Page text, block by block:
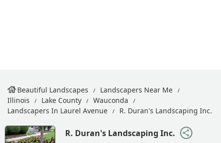
Beautiful Landscapes
Landscapers Near Me
Illinois
Lake County
Wauconda
Landscapers In Laurel Avenue
R. Duran's Landscaping Inc.
R. Duran's Landscaping Inc.